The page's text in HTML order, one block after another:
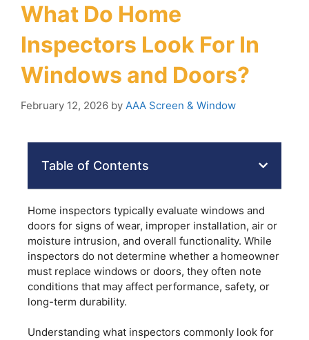
What Do Home
Inspectors Look For In
Windows and Doors?
February 12, 2026 by AAA Screen & Window
Table of Contents
Home inspectors typically evaluate windows and
doors for signs of wear, improper installation, air or
moisture intrusion, and overall functionality. While
inspectors do not determine whether a homeowner
must replace windows or doors, they often note
conditions that may affect performance, safety, or
long-term durability.
Understanding what inspectors commonly look for